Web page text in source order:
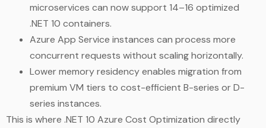
microservices can now support 14–16 optimized
.NET 10 containers.
Azure App Service instances can process more
concurrent requests without scaling horizontally.
Lower memory residency enables migration from
premium VM tiers to cost-efficient B-series or D-
series instances.
This is where .NET 10 Azure Cost Optimization directly